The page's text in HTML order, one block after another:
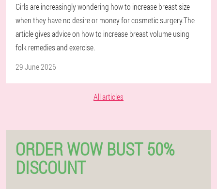
Girls are increasingly wondering how to increase breast size
when they have no desire or money for cosmetic surgery.The
article gives advice on how to increase breast volume using
folk remedies and exercise.
29 June 2026
All articles
ORDER WOW BUST 50%
DISCOUNT